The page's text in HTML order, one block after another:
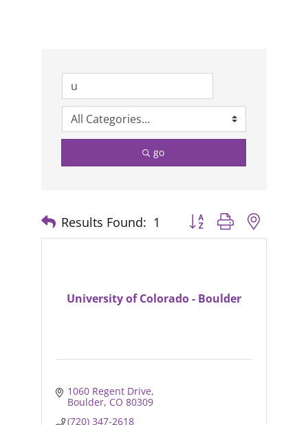
go
Results Found: 1 Button group with nested
University of Colorado - Boulder
1060 Regent Drive
Boulder CO 80309
(720) 347-2618